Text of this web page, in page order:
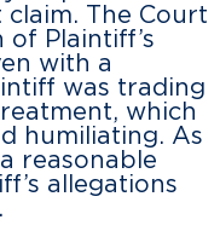
The Court
Plaintiff’s
with a
was trading
which
humiliating. As
reasonable
allegations